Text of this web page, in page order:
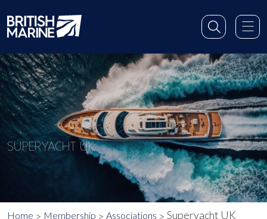
SUPERYACHT UK
Home Membership Associations Superyacht UK